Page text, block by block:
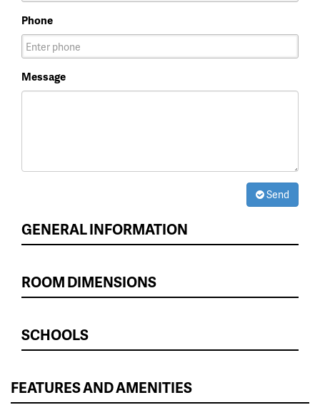
Phone
Message
Send
GENERAL INFORMATION
ROOM DIMENSIONS
SCHOOLS
FEATURES AND AMENITIES